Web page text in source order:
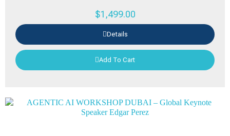
$1,499.00
Details
Add To Cart